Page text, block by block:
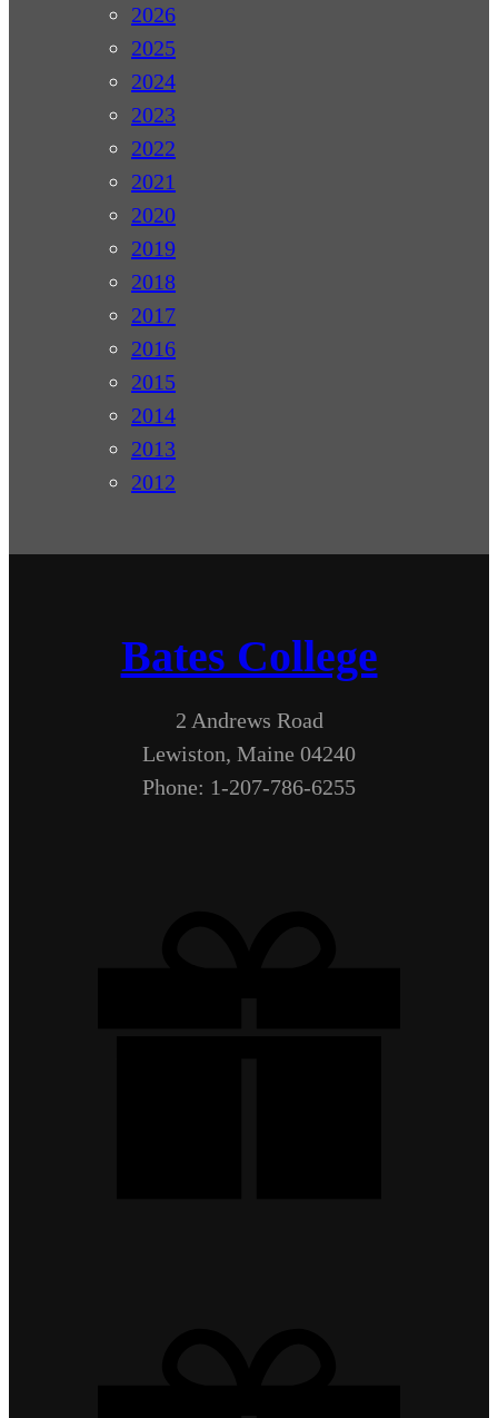
2026
2025
2024
2023
2022
2021
2020
2019
2018
2017
2016
2015
2014
2013
2012
Bates College
2 Andrews Road
Lewiston, Maine 04240
Phone: 1-207-786-6255